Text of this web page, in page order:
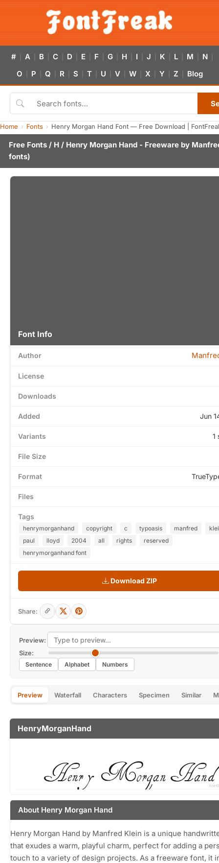
# A B C D E F G H I J K L M N
O P Q R S T U V W X Y Z Blog
Home Fonts Henry Morgan Hand Font — Free Download |
Free Fonts / H / Henry Morgan Hand - Freeware by
fonts)
Preview:
Size:
Sentence Alphabet Numbers
Preview Waterfall Characters Specimen Similar
HenryMorganHand
About Henry Morgan Hand
Henry Morgan Hand by Manfred Klein is a unique
that exudes a warm, playful charm, perfect for adding a
touch to a variety of design projects. As a freeware font, it
Font Info
Author
License
Downloads
Added Jun
Variants 1
File Size
Format
Files
Tags
henrymorganhand copyright c typoasis manfred
paul
lloyd 2004 all rights
reserved
henrymorganhand font
Download ZIP
Share: